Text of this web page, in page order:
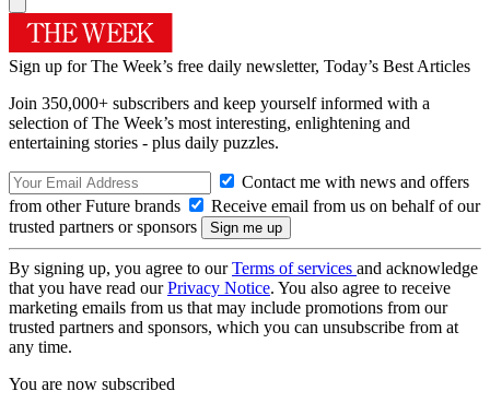
Sign up for The Week’s free daily newsletter, Today’s Best Articles
Join 350,000+ subscribers and keep yourself informed with a
selection of The Week’s most interesting, enlightening and
entertaining stories - plus daily puzzles.
Contact me with news and offers
from other Future brands
Receive email from us on behalf of our
trusted partners or sponsors
By signing up, you agree to ourTerms of services and acknowledge
that you have read ourPrivacy Notice. You also agree to receive
marketing emails from us that may include promotions from our
trusted partners and sponsors, which you can unsubscribe from at
any time.
You are now subscribed